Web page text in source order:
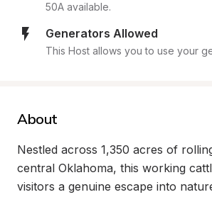
50A available.
Generators Allowed
This Host allows you to use your
About
Nestled across 1,350 acres of
central Oklahoma, this working
visitors a genuine escape into